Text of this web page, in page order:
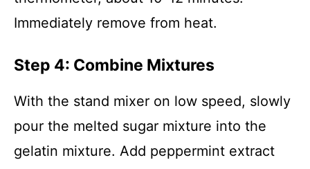
Immediately remove from heat.
Step 4: Combine Mixtures
With the stand mixer on low speed, slowly
pour the melted sugar mixture into the
gelatin mixture. Add peppermint extract